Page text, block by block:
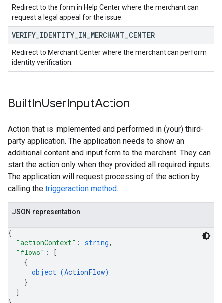
Redirect to the form in Help Center where the merchant can
request a legal appeal for the issue.
VERIFY IDENTITY IN MERCHANT CENTER
Redirect to Merchant Center where the merchant can perform
identity verification.
BuiltInUserInputAction
Action that is implemented and performed in (your) third-
party application. The application needs to show an
additional content and input form to the merchant. They can
start the action only when they provided all required inputs.
The application will request processing of the action by
calling the triggeraction method.
JSON representation
{
"actionContext" : string,
"flows" :
[
{
object (ActionFlow)
}
]